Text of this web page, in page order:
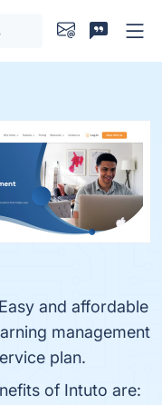
and affordable
management
plan.
of Intuto are: